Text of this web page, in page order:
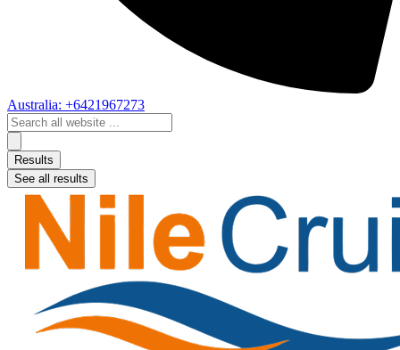
Australia: +6421967273
Search
...
Results
See all results